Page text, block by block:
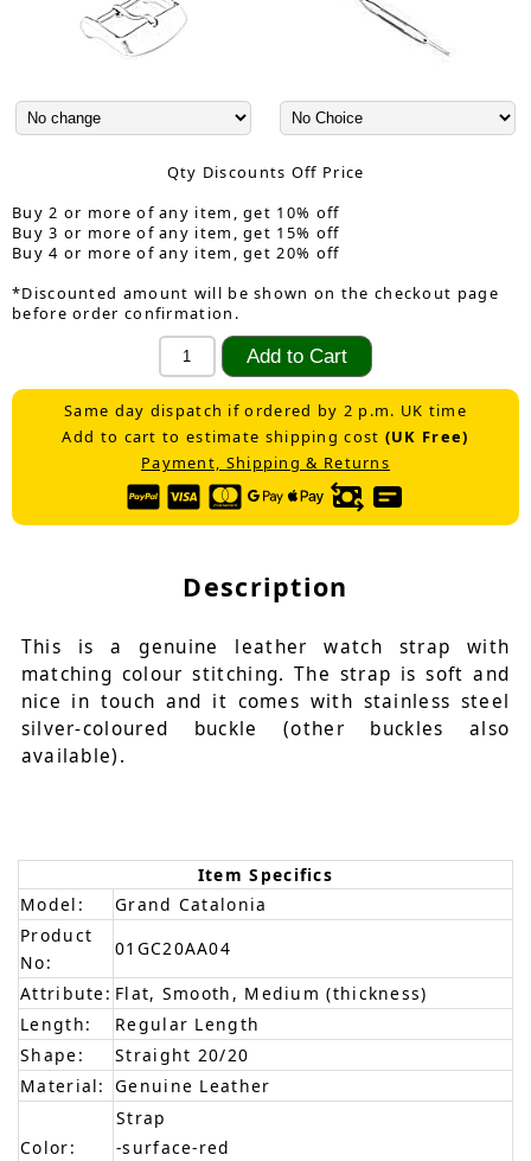
Qty Discounts Off Price
Buy 2 or more of any item, get 10% off
Buy 3 or more of any item, get 15% off
Buy 4 or more of any item, get 20% off
*Discounted amount will be shown on the checkout page
before order confirmation.
Same day dispatch if ordered by 2 p.m. UK time
Add to cart to estimate shipping cost (UK Free)
Payment, Shipping & Returns
Description
This is a genuine leather watch strap with
matching colour stitching. The strap is soft and
nice in touch and it comes with stainless steel
silver-coloured buckle (other buckles also
available).
Item Specifics
Model:
Grand Catalonia
Product
No:
01GC20AA04
Attribute: Flat, Smooth, Medium (thickness)
Length:
Regular Length
Shape:
Straight 20/20
Material: Genuine Leather
Color:
Strap
-surface-red